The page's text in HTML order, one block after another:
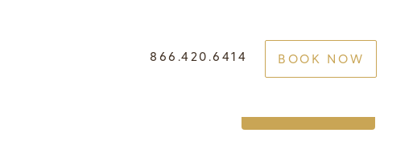
866.420.6414 BOOK NOW